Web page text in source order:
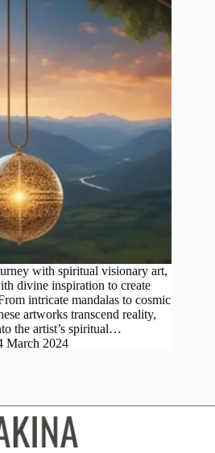
with spiritual visionary art,
divine inspiration to create
intricate mandalas to cosmic
artworks transcend reality,
the artist’s spiritual…
March 2024